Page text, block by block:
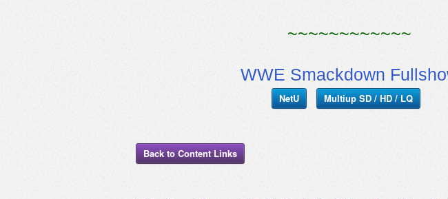
~~~~~~~~~~~~
WWE Smackdown
NetU Multiup SD / HD / LQ
Back to Content Links